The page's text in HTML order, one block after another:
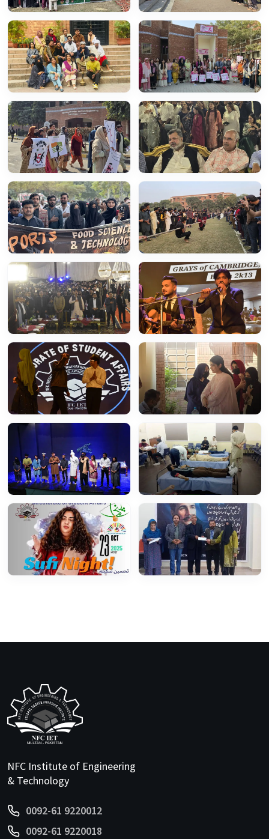
NFC Institute of Engineering
& Technology
0092-61 9220012
0092-61 9220018